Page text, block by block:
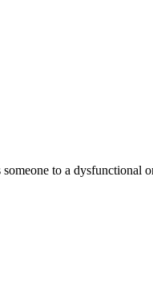
to a dysfunctional